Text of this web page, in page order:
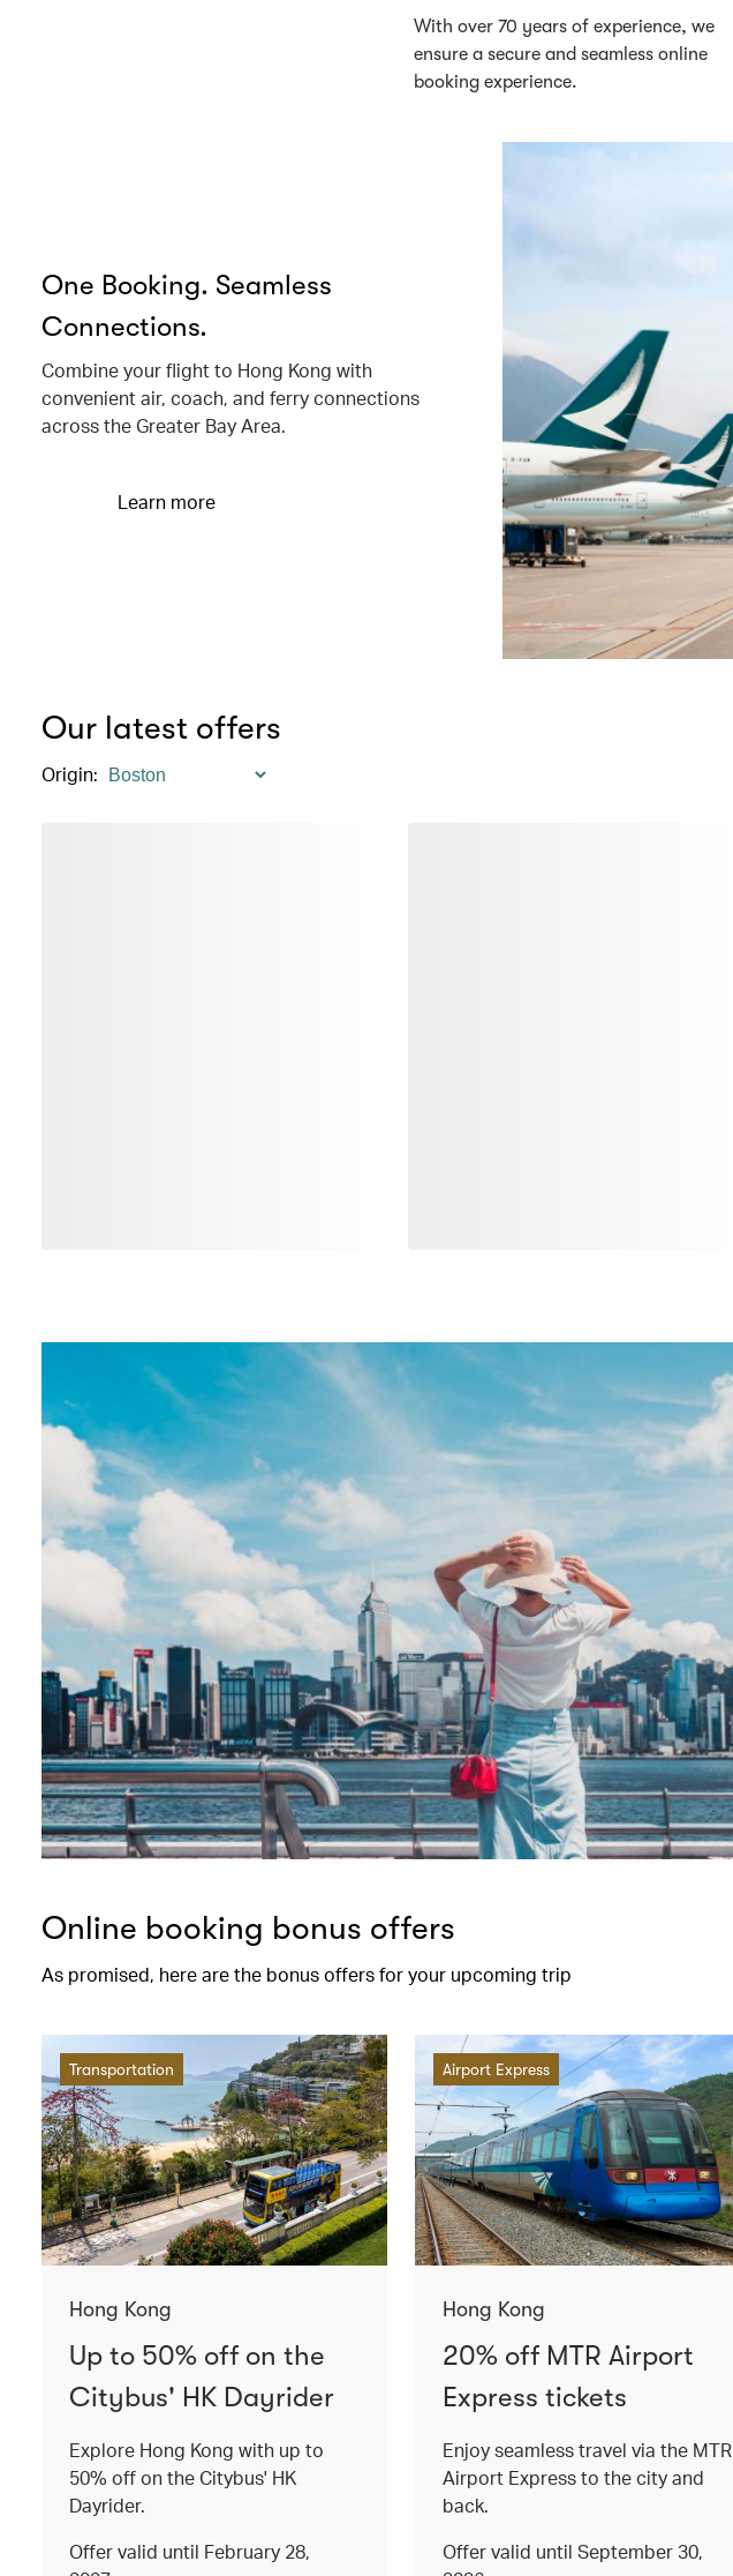
With over 70 years of experience, we
ensure a secure and seamless online
booking experience.
One Booking. Seamless
Connections.
Combine your flight to Hong Kong with
convenient air, coach, and ferry connections
across the Greater Bay Area.
Learn more
Our latest offers
Origin:
Online booking bonus offers
As promised, here are the bonus offers for your upcoming trip
Transportation
Hong Kong
Up to 50% off on the
Citybus' HK Dayrider
Explore Hong Kong with up to
50% off on the Citybus' HK
Dayrider.
Offer valid until February 28,
Airport Express
Hong Kong
20% off MTR Airport
Express tickets
Enjoy seamless travel via the MTR
Airport Express to the city and
back.
Offer valid until September 30,